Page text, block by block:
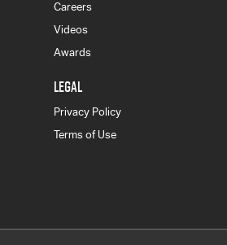
Careers
Videos
Awards
LEGAL
Privacy Policy
Terms of Use